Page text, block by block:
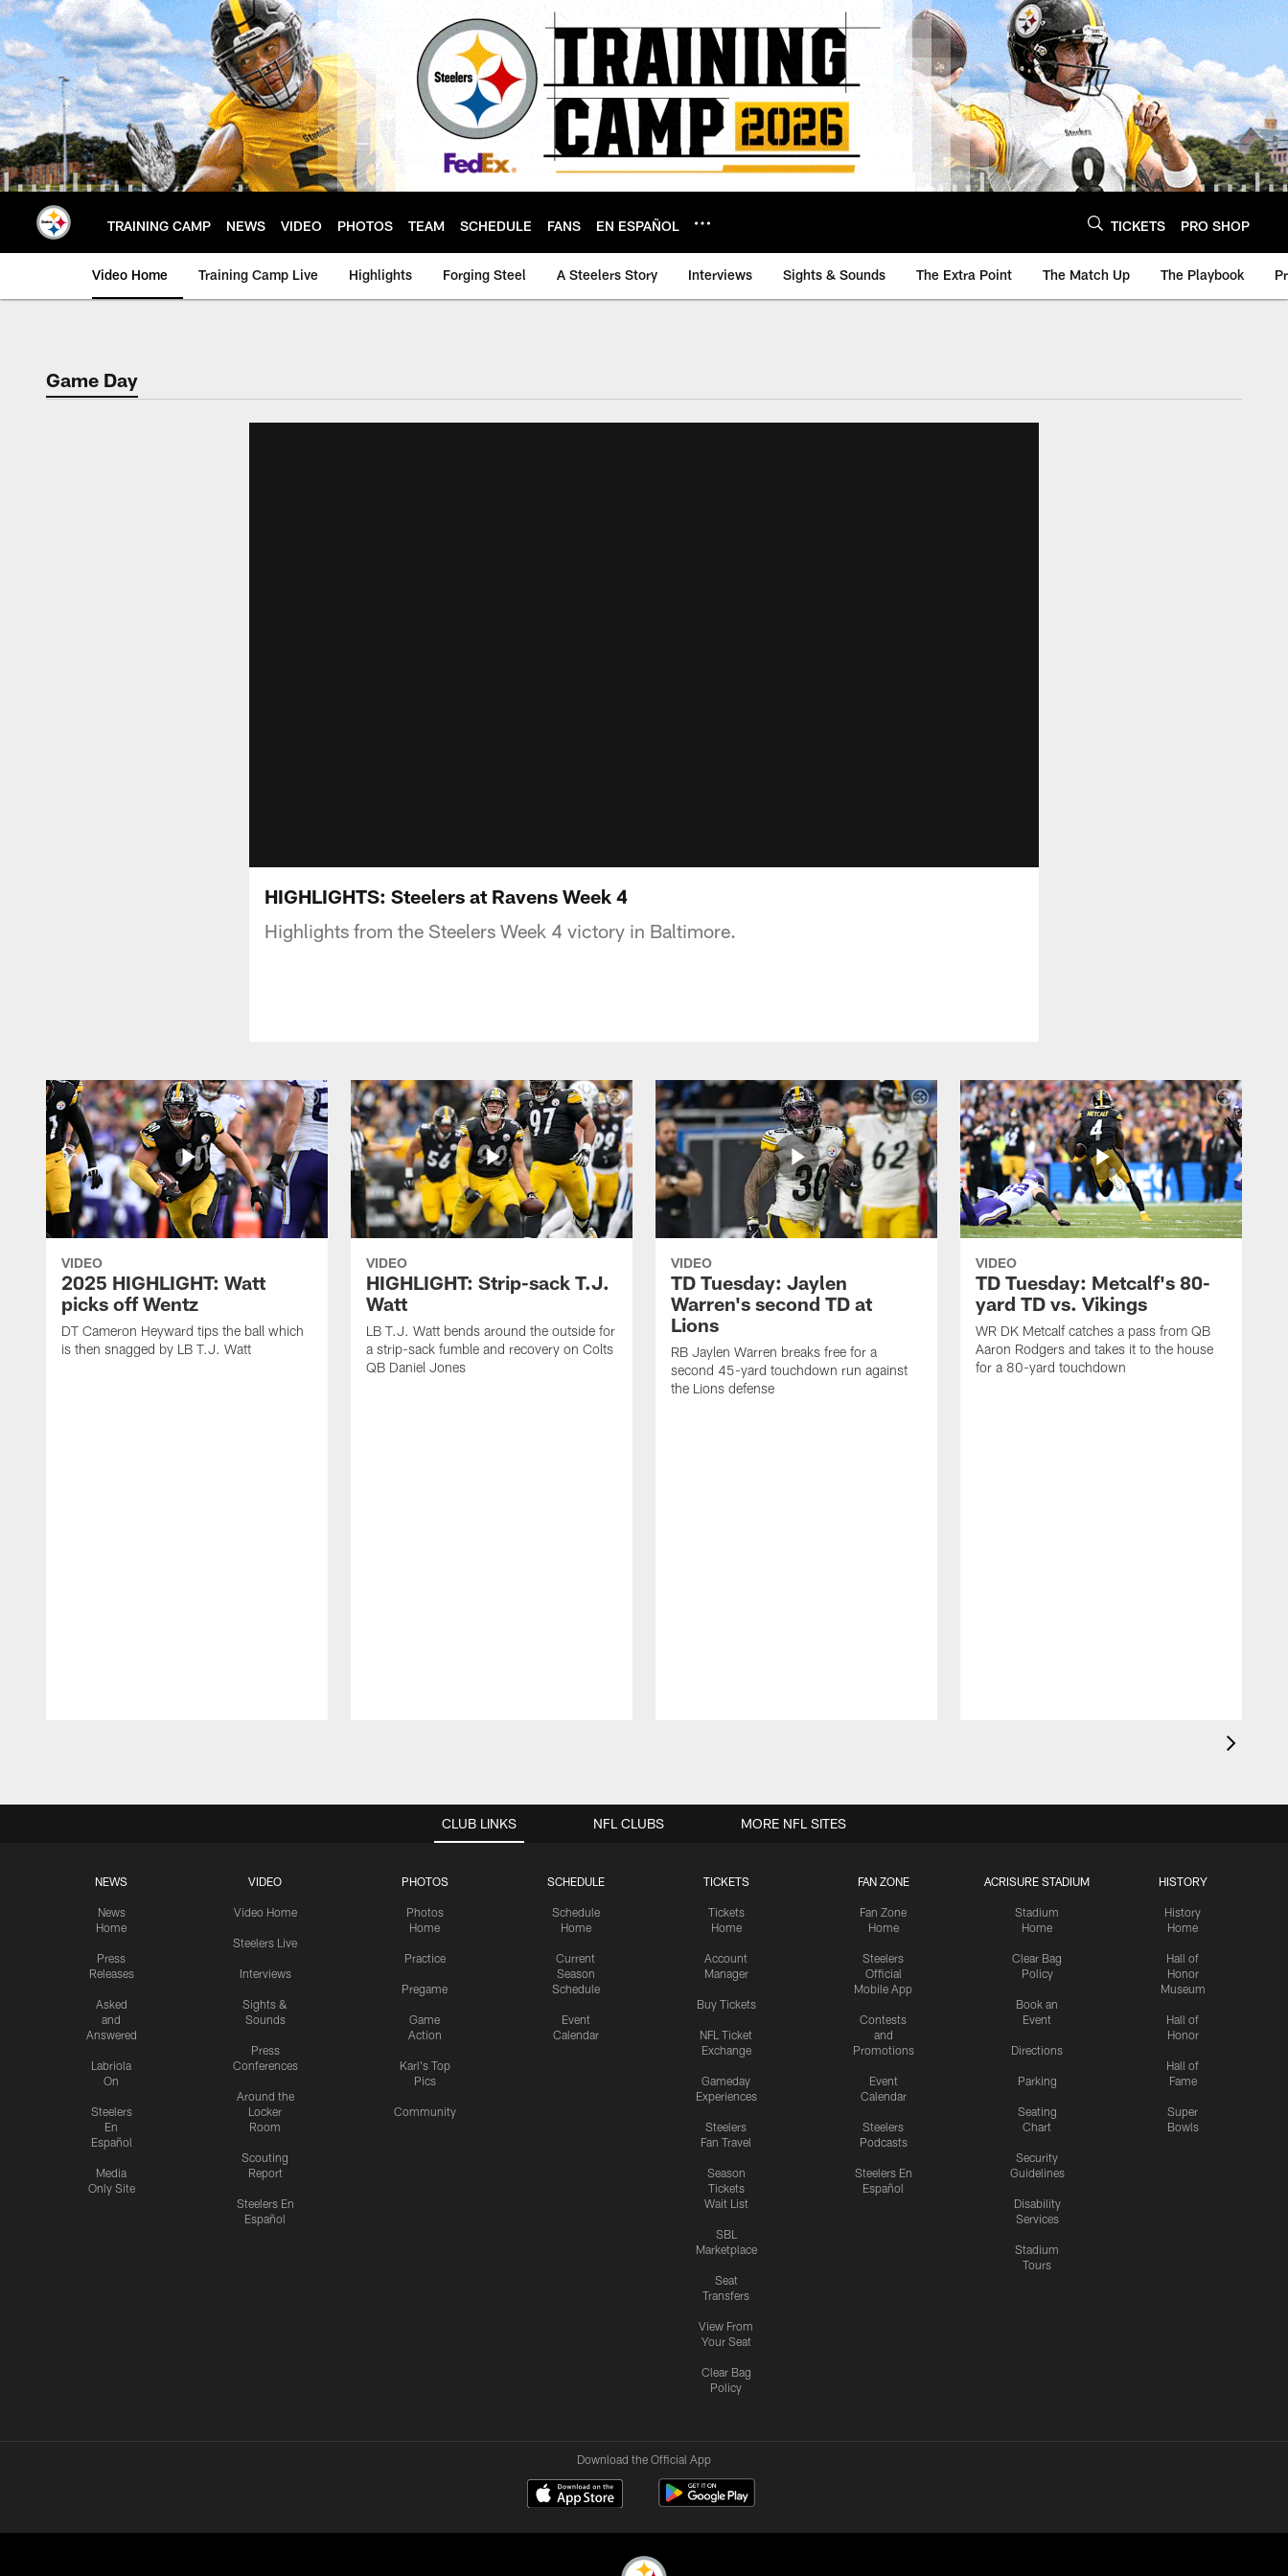
Skip
to
main
content
TRAINING CAMP NEWS VIDEO PHOTOS TEAM SCHEDULE FANS EN ESPAÑOL TICKETS PRO SHOP
Video Home Training Camp Live Highlights Forging Steel A Steelers Story Interviews Sights & Sounds The Extra Point The Match Up The Playbook
Game Day
HIGHLIGHTS: Steelers at Ravens Week 4
Highlights from the Steelers Week 4 victory in Baltimore.
VIDEO
2025 HIGHLIGHT: Watt
picks off Wentz
DT Cameron Heyward tips the ball which
is then snagged by LB T.J. Watt
VIDEO
HIGHLIGHT: Strip-sack T.J.
Watt
LB T.J. Watt bends around the outside for
a strip-sack fumble and recovery on Colts
QB Daniel Jones
VIDEO
TD Tuesday: Jaylen
Warren's second TD at
Lions
RB Jaylen Warren breaks free for a
second 45-yard touchdown run against
the Lions defense
VIDEO
TD Tuesday: Metcalf's 80-
yard TD vs. Vikings
WR DK Metcalf catches a pass from QB
Aaron Rodgers and takes it to the house
for a 80-yard touchdown
CLUB LINKS
NEWS
News
Home
Press
Releases
Asked
and
Answered
Labriola
On
Steelers
En
Español
Media
Only Site
VIDEO
Video Home
Steelers Live
Interviews
Sights &
Sounds
Press
Conferences
Around the
Locker
Room
Scouting
Report
Steelers En
Español
PHOTOS
Photos
Home
Practice
Pregame
Game
Action
Karl's Top
Pics
Community
SCHEDULE
Schedule
Home
Current
Season
Schedule
Event
Calendar
TICKETS
Tickets
Home
Account
Manager
Buy Tickets
NFL Ticket
Exchange
Gameday
Experiences
Steelers
Fan Travel
Season
Tickets
Wait List
SBL
Marketplace
Seat
Transfers
View From
Your Seat
Clear Bag
Policy
FAN ZONE
Fan Zone
Home
Steelers
Official
Mobile App
Contests
and
Promotions
Event
Calendar
Steelers
Podcasts
Steelers En
Español
ACRISURE STADIUM
Stadium
Home
Clear Bag
Policy
Book an
Event
Directions
Parking
Seating
Chart
Security
Guidelines
Disability
Services
Stadium
Tours
HISTORY
History
Home
Hall of
Honor
Museum
Hall of
Honor
Hall of
Fame
Super
Bowls
NFL CLUBS MORE NFL SITES
Download the Official App